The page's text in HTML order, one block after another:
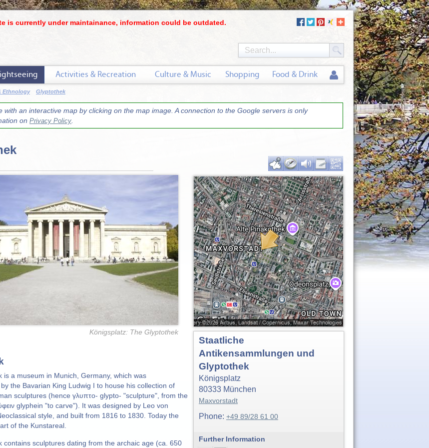
an interactive map by clicking on the map image. A connection to the Google servers is only
on Privacy Policy.
is a museum in Munich, Germany, which was
the Bavarian King Ludwig I to house his collection of
sculptures (hence γλυπτο- glypto- "sculpture", from the
glyphein "to carve"). It was designed by Leo von
style, and built from 1816 to 1830. Today the
of the Kunstareal.
contains sculptures dating from the archaic age (ca. 650
Königsplatz: The Glyptothek
Staatliche
Antikensammlungen und
Glyptothek
Königsplatz
80333 München
Maxvorstadt
Phone: +49 89/28 61 00
Further Information
is currently under maintainance, information could be outdated.
Ethnology Glyptothek
Activities & Recreation Culture & Music Shopping Food & Drink